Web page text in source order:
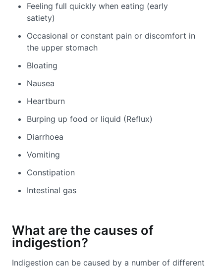
Feeling full quickly when eating (early
satiety)
Occasional or constant pain or discomfort in
the upper stomach
Bloating
Nausea
Heartburn
Burping up food or liquid (Reflux)
Diarrhoea
Vomiting
Constipation
Intestinal gas
What are the causes of
indigestion?
Indigestion can be caused by a number of different